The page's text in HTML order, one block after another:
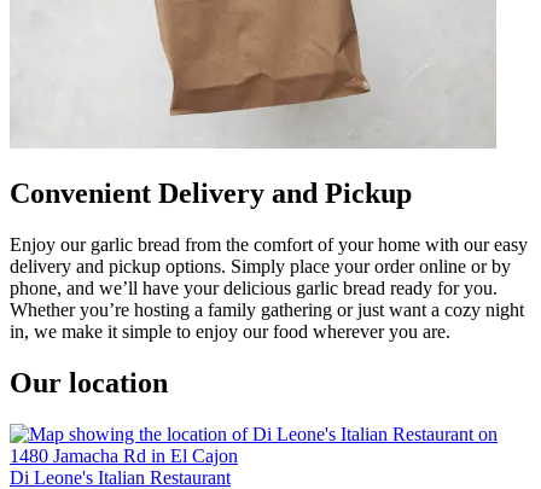
Convenient Delivery and Pickup
Enjoy our garlic bread from the comfort of your home with our easy
delivery and pickup options. Simply place your order online or by
phone, and we’ll have your delicious garlic bread ready for you.
Whether you’re hosting a family gathering or just want a cozy night
in, we make it simple to enjoy our food wherever you are.
Our location
Di Leone's Italian Restaurant